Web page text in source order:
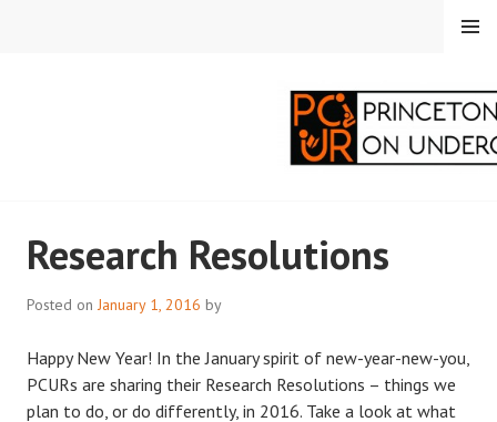
CORRESPONDENTS ON
UNDERGRADUATE
RESEARCH
MENU
Research Resolutions
Posted on January 1, 2016 by
Happy New Year! In the January spirit of new-year-new-you,
PCURs are sharing their Research Resolutions – things we
plan to do, or do differently, in 2016. Take a look at what